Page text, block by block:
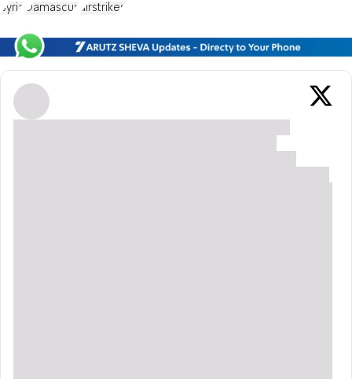
Syria Damascus airstrikes